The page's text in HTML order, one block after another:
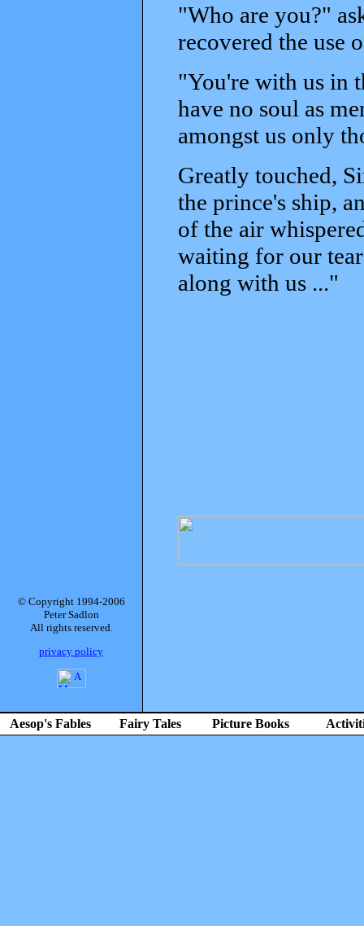
"Who are you?"
recovered the use
"You're with us in
have no soul as
amongst us only
Greatly touched,
the prince's ship,
of the air
waiting for our
along with us ..."
© Copyright 1994-2006
Peter Sadlon
All rights reserved.
privacy policy
Aesop's Fables Fairy Tales Picture Books